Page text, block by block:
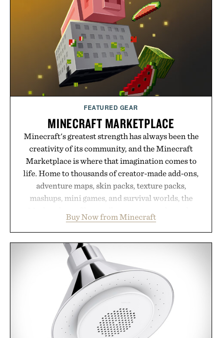
FEATURED GEAR
MINECRAFT MARKETPLACE
Minecraft's greatest strength has always been the
creativity of its community, and the Minecraft
Marketplace is where that imagination comes to
life. Home to thousands of creator-made add-ons,
adventure maps, skin packs, texture packs,
mashups, mini games, and survival worlds, the
familiar block-built universe. Through July 28, the
annual Summer Sale makes exploring even easier,
with more than 300 Marketplace items discounted
by up to 33%. Whether you're looking to reinvent
your next survival world or dive into a completely
new adventure, it's one of the easiest ways to keep
Minecraft feeling fresh.
Presented by Minecraft.
Buy Now from Minecraft